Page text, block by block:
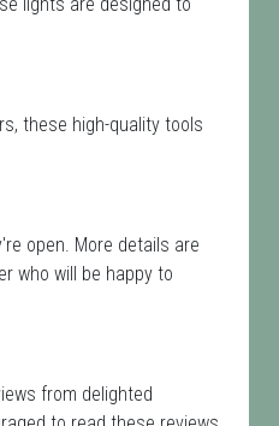
these high-quality tools
open. More details are
who will be happy to
from delighted